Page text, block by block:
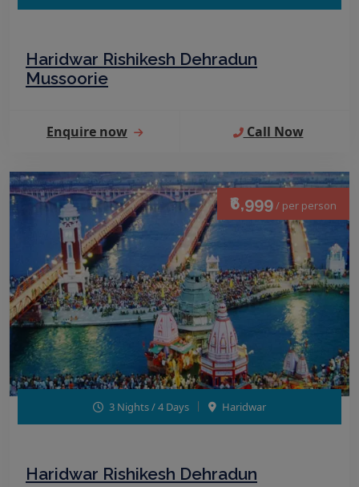
Haridwar Rishikesh Dehradun
Mussoorie
Enquire now Call Now
₹6,999/ per person
3 Nights / 4 Days Haridwar
Haridwar Rishikesh Dehradun